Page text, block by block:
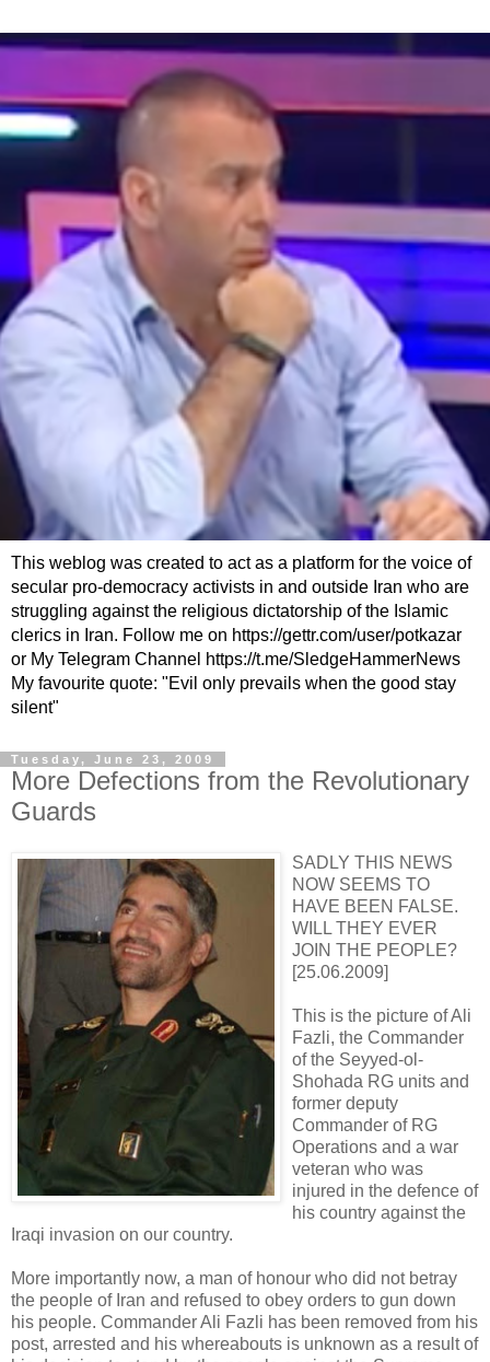
This weblog was created to act as a platform for the voice of
secular pro-democracy activists in and outside Iran who are
struggling against the religious dictatorship of the Islamic
clerics in Iran. Follow me on https://gettr.com/user/potkazar
or My Telegram Channel https://t.me/SledgeHammerNews
My favourite quote: "Evil only prevails when the good stay
silent"
Tuesday, June 23, 2009
More Defections from the Revolutionary
Guards
SADLY THIS NEWS
NOW SEEMS TO
HAVE BEEN FALSE.
WILL THEY EVER
JOIN THE PEOPLE?
[25.06.2009]
This is the picture of Ali
Fazli, the Commander
of the Seyyed-ol-
Shohada RG units and
former deputy
Commander of RG
Operations and a war
veteran who was
injured in the defence of
his country against the
Iraqi invasion on our country.
More importantly now, a man of honour who did not betray
the people of Iran and refused to obey orders to gun down
his people. Commander Ali Fazli has been removed from his
post, arrested and his whereabouts is unknown as a result of